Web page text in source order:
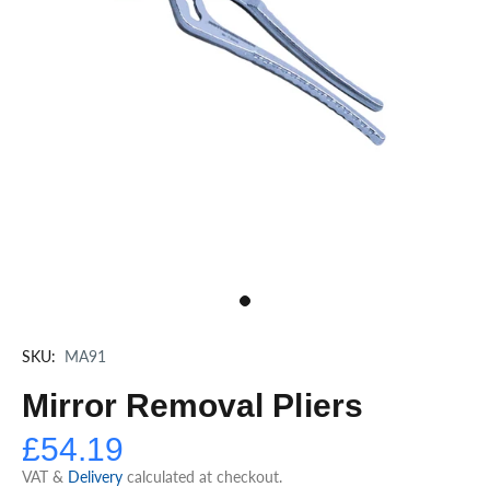
SKU: MA91
Mirror Removal Pliers
£54.19
VAT & Delivery calculated at checkout.